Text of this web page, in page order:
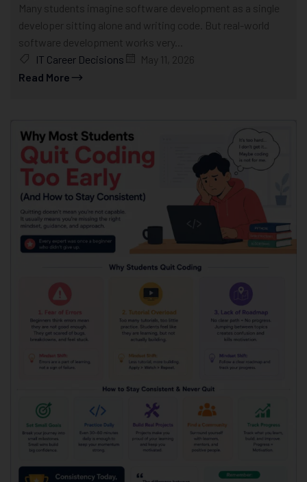
Many students imagine software development as a single
developer sitting alone and writing code. But real-world
software development works very...
IT Career Decisions
May 11, 2026
Read More